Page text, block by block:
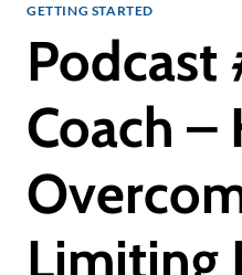
GETTING STARTED
Podcast
Coach –
Limiting